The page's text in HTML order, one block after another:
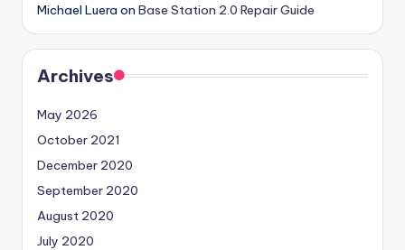
Michael Luera on Base Station 2.0 Repair Guide
Archives
May 2026
October 2021
December 2020
September 2020
August 2020
July 2020